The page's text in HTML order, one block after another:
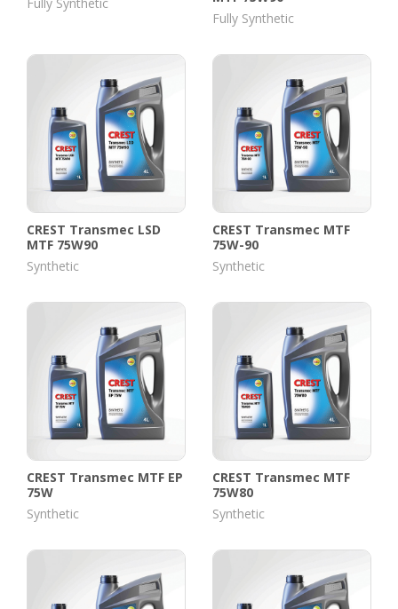
Fully Synthetic
CREST Transmec LSD
MTF 75W90
Synthetic
CREST Transmec MTF
75W-90
Synthetic
CREST Transmec MTF EP
75W
Synthetic
CREST Transmec MTF
75W80
Synthetic